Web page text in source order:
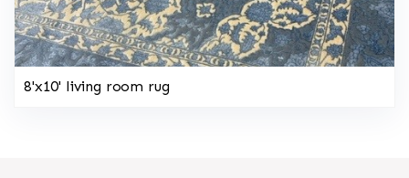
8'x10' living room rug